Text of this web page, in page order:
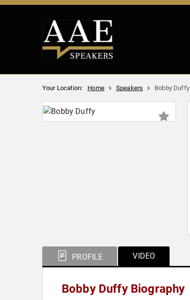
Your Location: Home Speakers Bobby Duffy
PROFILE VIDEO
Bobby Duffy Biography